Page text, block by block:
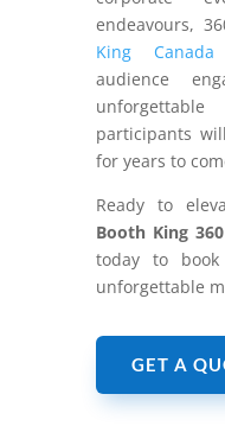
endeavours,
King Canada
audience
participants
for years to
Ready to
Booth King
today to
unforgettable
GET A